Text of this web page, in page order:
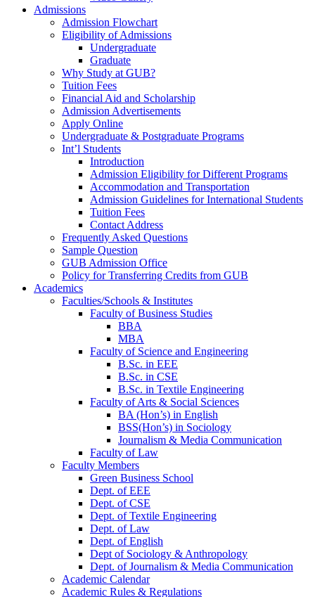
Admissions
Admission Flowchart
Eligibility of Admissions
Undergraduate
Graduate
Why Study at GUB?
Tuition Fees
Financial Aid and Scholarship
Admission Advertisements
Apply Online
Undergraduate & Postgraduate Programs
Int’l Students
Introduction
Admission Eligibility for Different Programs
Accommodation and Transportation
Admission Guidelines for International Students
Tuition Fees
Contact Address
Frequently Asked Questions
Sample Question
GUB Admission Office
Policy for Transferring Credits from GUB
Academics
Faculties/Schools & Institutes
Faculty of Business Studies
BBA
MBA
Faculty of Science and Engineering
B.Sc. in EEE
B.Sc. in CSE
B.Sc. in Textile Engineering
Faculty of Arts & Social Sciences
BA (Hon’s) in English
BSS(Hon’s) in Sociology
Journalism & Media Communication
Faculty of Law
Faculty Members
Green Business School
Dept. of EEE
Dept. of CSE
Dept. of Textile Engineering
Dept. of Law
Dept. of English
Dept of Sociology & Anthropology
Dept. of Journalism & Media Communication
Academic Calendar
Academic Rules & Regulations